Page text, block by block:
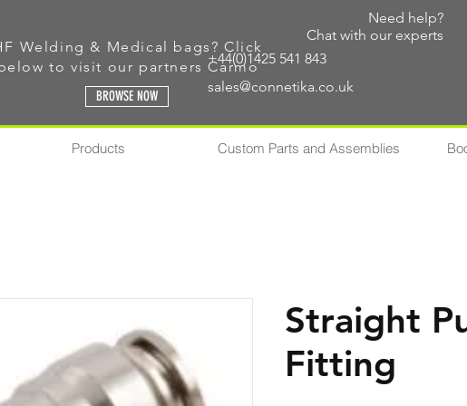
Need help?
Chat with our experts
+44(0)1425 541 843
sales@connetika.co.uk
Welding & Medical bags? Click
to visit our partners Carmo
BROWSE NOW
Products Custom Parts and Assemblies
Straight
Fitting